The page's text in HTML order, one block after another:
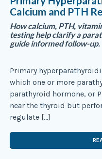
Calcium and PTH
How calcium, PTH,
testing help clarify a
guide informed follow-up.
Primary
which one or more
parathyroid hormone, or
near the thyroid but
regulate […]